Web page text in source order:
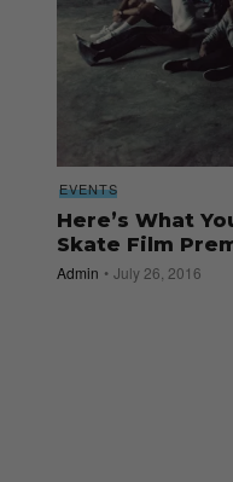
EVENTS
Here’s What
Skate Film
Admin July 26, 2016